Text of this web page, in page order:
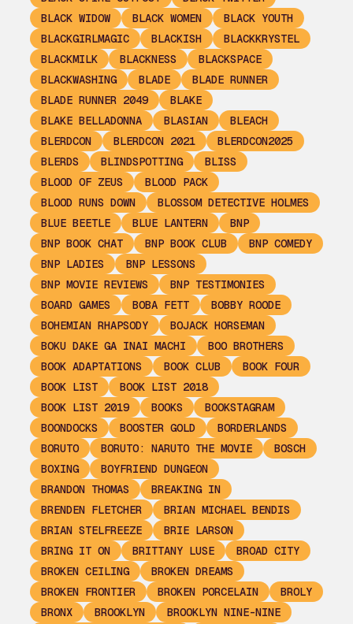
BLACK WIDOW
BLACK WOMEN
BLACK YOUTH
BLACKGIRLMAGIC
BLACKISH
BLACKKRYSTEL
BLACKMILK
BLACKNESS
BLACKSPACE
BLACKWASHING
BLADE
BLADE RUNNER
BLADE RUNNER 2049
BLAKE
BLAKE BELLADONNA
BLASIAN
BLEACH
BLERDCON
BLERDCON 2021
BLERDCON2025
BLERDS
BLINDSPOTTING
BLISS
BLOOD OF ZEUS
BLOOD PACK
BLOOD RUNS DOWN
BLOSSOM DETECTIVE HOLMES
BLUE BEETLE
BLUE LANTERN
BNP
BNP BOOK CHAT
BNP BOOK CLUB
BNP COMEDY
BNP LADIES
BNP LESSONS
BNP MOVIE REVIEWS
BNP TESTIMONIES
BOARD GAMES
BOBA FETT
BOBBY ROODE
BOHEMIAN RHAPSODY
BOJACK HORSEMAN
BOKU DAKE GA INAI MACHI
BOO BROTHERS
BOOK ADAPTATIONS
BOOK CLUB
BOOK FOUR
BOOK LIST
BOOK LIST 2018
BOOK LIST 2019
BOOKS
BOOKSTAGRAM
BOONDOCKS
BOOSTER GOLD
BORDERLANDS
BORUTO
BORUTO: NARUTO THE MOVIE
BOSCH
BOXING
BOYFRIEND DUNGEON
BRANDON THOMAS
BREAKING IN
BRENDEN FLETCHER
BRIAN MICHAEL BENDIS
BRIAN STELFREEZE
BRIE LARSON
BRING IT ON
BRITTANY LUSE
BROAD CITY
BROKEN CEILING
BROKEN DREAMS
BROKEN FRONTIER
BROKEN PORCELAIN
BROLY
BRONX
BROOKLYN
BROOKLYN NINE-NINE